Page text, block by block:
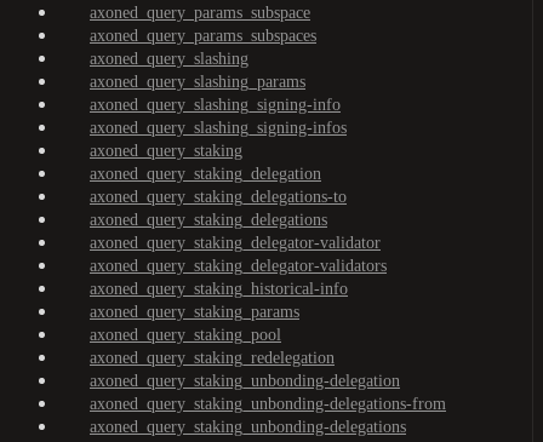
axoned_query_params_subspace
axoned_query_params_subspaces
axoned_query_slashing
axoned_query_slashing_params
axoned_query_slashing_signing-info
axoned_query_slashing_signing-infos
axoned_query_staking
axoned_query_staking_delegation
axoned_query_staking_delegations-to
axoned_query_staking_delegations
axoned_query_staking_delegator-validator
axoned_query_staking_delegator-validators
axoned_query_staking_historical-info
axoned_query_staking_params
axoned_query_staking_pool
axoned_query_staking_redelegation
axoned_query_staking_unbonding-delegation
axoned_query_staking_unbonding-delegations-from
axoned_query_staking_unbonding-delegations